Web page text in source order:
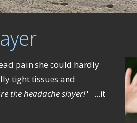
pain she could hardly
tight tissues and
the headache slayer!" ...it